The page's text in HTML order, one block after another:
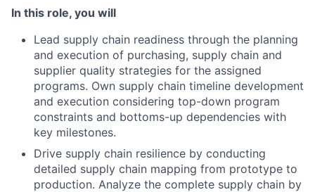
In this role, you will
Lead supply chain readiness through the planning
and execution of purchasing, supply chain and
supplier quality strategies for the assigned
programs. Own supply chain timeline development
and execution considering top-down program
constraints and bottoms-up dependencies with
key milestones.
Drive supply chain resilience by conducting
detailed supply chain mapping from prototype to
production. Analyze the complete supply chain by